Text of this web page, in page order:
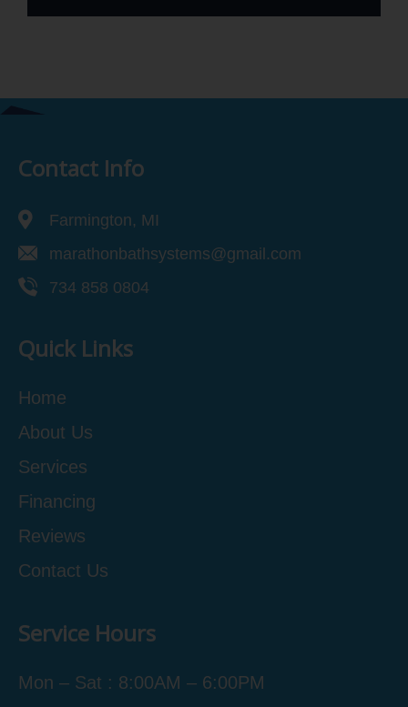
Contact Info
Farmington, MI
marathonbathsystems@gmail.com
734 858 0804
Quick Links
Home
About Us
Services
Financing
Reviews
Contact Us
Service Hours
Mon – Sat : 8:00AM – 6:00PM